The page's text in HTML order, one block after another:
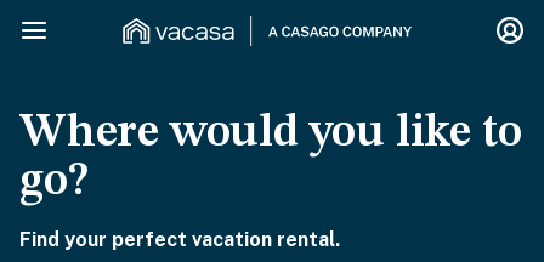
Where would you like to
go?
Find your perfect vacation rental.